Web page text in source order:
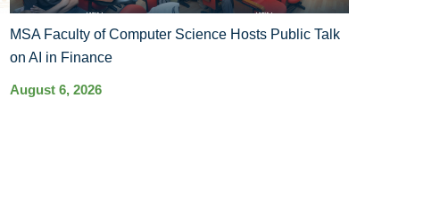
MSA Faculty of Computer Science Hosts Public Talk
on AI in Finance
August 6, 2026